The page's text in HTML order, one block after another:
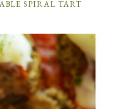
SPIRAL TART